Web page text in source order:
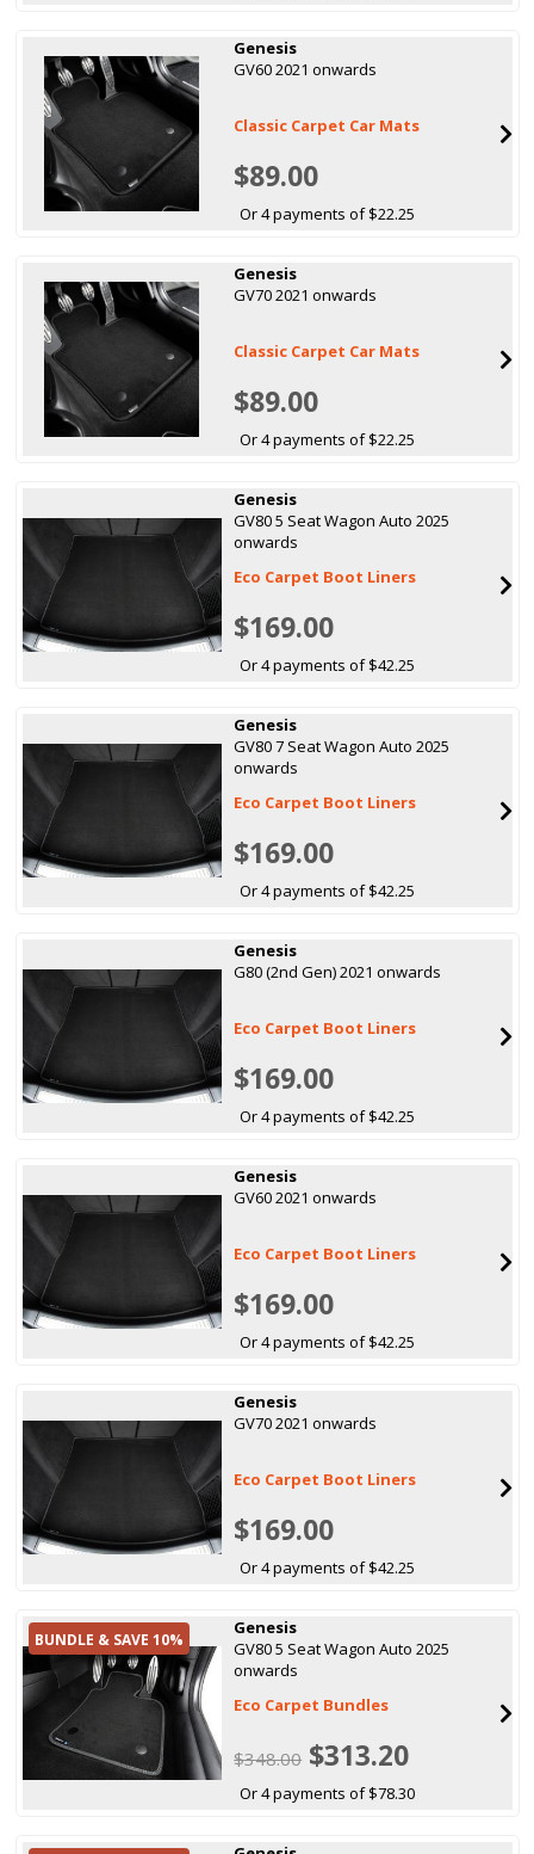
Genesis
GV60 2021 onwards
Classic Carpet Car Mats
$89.00
Or 4 payments of $22.25
Genesis
GV70 2021 onwards
Classic Carpet Car Mats
$89.00
Or 4 payments of $22.25
Genesis
GV80 5 Seat Wagon Auto 2025
onwards
Eco Carpet Boot Liners
$169.00
Or 4 payments of $42.25
Genesis
GV80 7 Seat Wagon Auto 2025
onwards
Eco Carpet Boot Liners
$169.00
Or 4 payments of $42.25
Genesis
G80 (2nd Gen) 2021 onwards
Eco Carpet Boot Liners
$169.00
Or 4 payments of $42.25
Genesis
GV60 2021 onwards
Eco Carpet Boot Liners
$169.00
Or 4 payments of $42.25
Genesis
GV70 2021 onwards
Eco Carpet Boot Liners
$169.00
Or 4 payments of $42.25
BUNDLE & SAVE 10%
Genesis
GV80 5 Seat Wagon Auto 2025
onwards
Eco Carpet Bundles
$348.00 $313.20
Or 4 payments of $78.30